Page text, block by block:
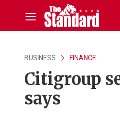
BUSINESS FINANCE
Citigroup
says